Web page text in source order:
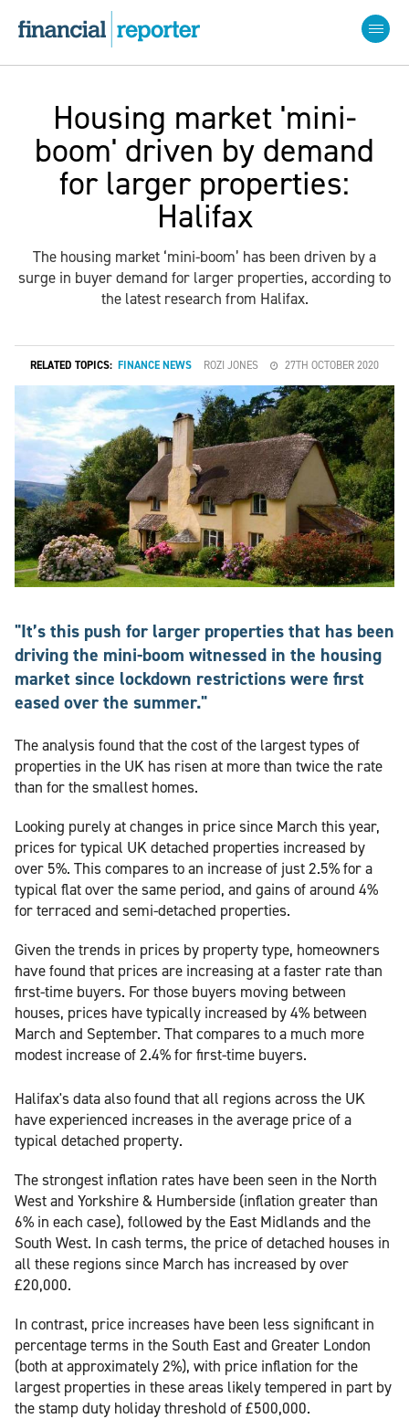
Housing market 'mini-
boom' driven by demand
for larger properties:
Halifax
The housing market ‘mini-boom’ has been driven by a
surge in buyer demand for larger properties, according to
the latest research from Halifax.
RELATED TOPICS: FINANCE NEWS ROZI JONES 27TH OCTOBER 2020
"It’s this push for larger properties that has been
driving the mini-boom witnessed in the housing
market since lockdown restrictions were first
eased over the summer."
The analysis found that the cost of the largest types of
properties in the UK has risen at more than twice the rate
than for the smallest homes.
Looking purely at changes in price since March this year,
prices for typical UK detached properties increased by
over 5%. This compares to an increase of just 2.5% for a
typical flat over the same period, and gains of around 4%
for terraced and semi-detached properties.
Given the trends in prices by property type, homeowners
have found that prices are increasing at a faster rate than
first-time buyers. For those buyers moving between
houses, prices have typically increased by 4% between
March and September. That compares to a much more
modest increase of 2.4% for first-time buyers.
Halifax's data also found that all regions across the UK
have experienced increases in the average price of a
typical detached property.
The strongest inflation rates have been seen in the North
West and Yorkshire & Humberside (inflation greater than
6% in each case), followed by the East Midlands and the
South West. In cash terms, the price of detached houses in
all these regions since March has increased by over
£20,000.
In contrast, price increases have been less significant in
percentage terms in the South East and Greater London
(both at approximately 2%), with price inflation for the
largest properties in these areas likely tempered in part by
the stamp duty holiday threshold of £500,000.